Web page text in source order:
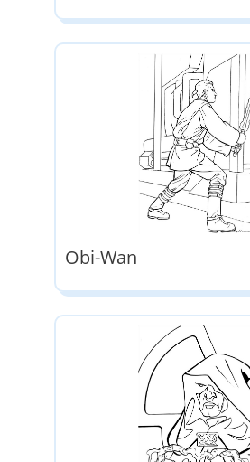
Obi-Wan